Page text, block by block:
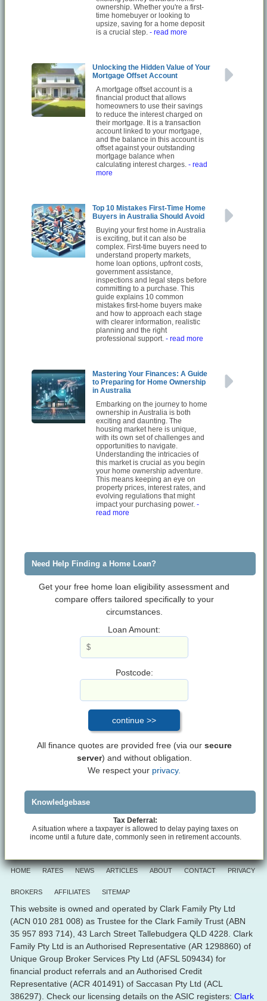
ownership. Whether you're a first-
time homebuyer or looking to
upsize, saving for a home deposit
is a crucial step.- read more
Unlocking the Hidden Value of Your
Mortgage Offset Account
A mortgage offset account is a
financial product that allows
homeowners to use their savings
to reduce the interest charged on
their mortgage. It is a transaction
account linked to your mortgage,
and the balance in this account is
offset against your outstanding
mortgage balance when
calculating interest charges.- read
more
Top 10 Mistakes First-Time Home
Buyers in Australia Should Avoid
Buying your first home in Australia
is exciting, but it can also be
complex. First-time buyers need to
understand property markets,
home loan options, upfront costs,
government assistance,
inspections and legal steps before
committing to a purchase. This
guide explains 10 common
mistakes first-home buyers make
and how to approach each stage
with clearer information, realistic
planning and the right
professional support.- read more
Mastering Your Finances: A Guide
to Preparing for Home Ownership
in Australia
Embarking on the journey to home
ownership in Australia is both
exciting and daunting. The
housing market here is unique,
with its own set of challenges and
opportunities to navigate.
Understanding the intricacies of
this market is crucial as you begin
your home ownership adventure.
This means keeping an eye on
property prices, interest rates, and
evolving regulations that might
impact your purchasing power.-
read more
Need Help Finding a Home Loan?
Get your free home loan eligibility assessment and
compare offers tailored specifically to your
circumstances.
Loan Amount:
Postcode:
All finance quotes are provided free (via our secure
server) and without obligation.
We respect your privacy.
Knowledgebase
Tax Deferral:
A situation where a taxpayer is allowed to delay paying taxes on
income until a future date, commonly seen in retirement accounts.
HOME RATES NEWS ARTICLES ABOUT CONTACT PRIVACY
BROKERS AFFILIATES SITEMAP
This website is owned and operated by Clark Family Pty Ltd
(ACN 010 281 008) as Trustee for the Clark Family Trust (ABN
35 957 893 714), 43 Larch Street Tallebudgera QLD 4228. Clark
Family Pty Ltd is an Authorised Representative (AR 1298860) of
Unique Group Broker Services Pty Ltd (AFSL 509434) for
financial product referrals and an Authorised Credit
Representative (ACR 401491) of Saccasan Pty Ltd (ACL
386297). Check our licensing details on the ASIC registers: Clark